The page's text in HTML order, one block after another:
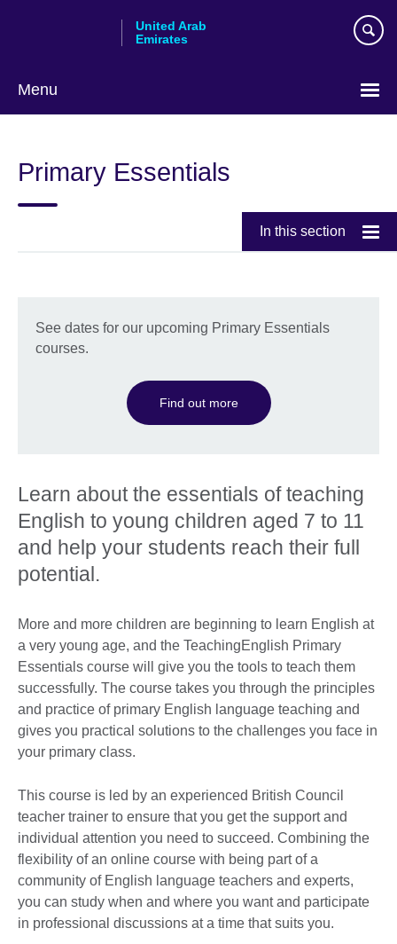
United Arab
Emirates
Menu
language
Primary Essentials
In this section
See dates for our upcoming Primary Essentials
courses.
Find out more
Learn about the essentials of teaching
English to young children aged 7 to 11
and help your students reach their full
potential.
More and more children are beginning to learn English at
a very young age, and the TeachingEnglish Primary
Essentials course will give you the tools to teach them
successfully. The course takes you through the principles
and practice of primary English language teaching and
gives you practical solutions to the challenges you face in
your primary class.
This course is led by an experienced British Council
teacher trainer to ensure that you get the support and
individual attention you need to succeed. Combining the
flexibility of an online course with being part of a
community of English language teachers and experts,
you can study when and where you want and participate
in professional discussions at a time that suits you.